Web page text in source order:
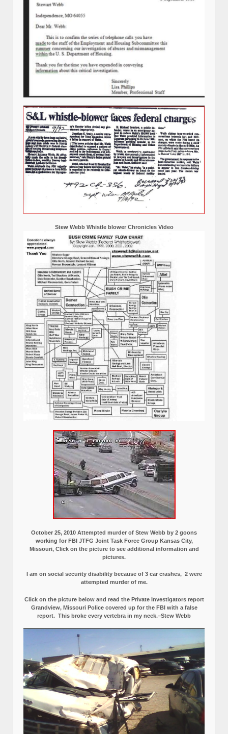
Stew Webb Whistle blower Chronicles Video
October 25, 2010 Attempted murder of Stew Webb by 2 goons
working for FBI JTFG Joint Task Force Group Kansas City,
Missouri, Click on the picture to see additional information and
pictures.
I am on social security disability because of 3 car crashes, 2 were
attempted murder of me.
Click on the picture below and read the Private Investigators report
Grandview, Missouri Police covered up for the FBI with a false
report. This broke every vertebra in my neck.–Stew Webb